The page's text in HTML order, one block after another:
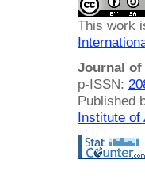
This work
Journal of
p-ISSN:
Published
Institute of